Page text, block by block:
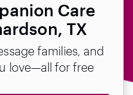
Care
TX
families, and
love—all for free